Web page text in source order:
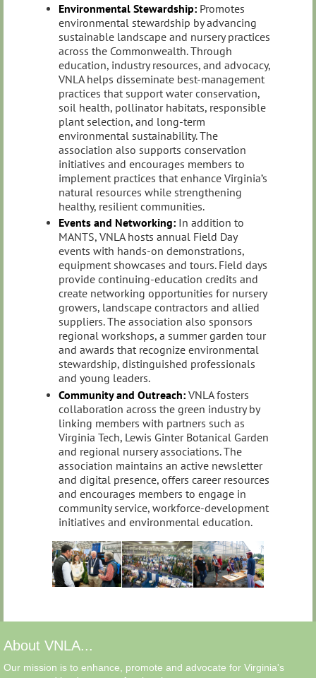
Environmental Stewardship: Promotes
environmental stewardship by advancing
sustainable landscape and nursery practices
across the Commonwealth. Through
education, industry resources, and advocacy,
VNLA helps disseminate best-management
practices that support water conservation,
soil health, pollinator habitats, responsible
plant selection, and long-term
environmental sustainability. The
association also supports conservation
initiatives and encourages members to
implement practices that enhance Virginia’s
natural resources while strengthening
healthy, resilient communities.
Events and Networking: In addition to
MANTS, VNLA hosts annual Field Day
events with hands‑on demonstrations,
equipment showcases and tours. Field days
provide continuing‑education credits and
create networking opportunities for nursery
growers, landscape contractors and allied
suppliers. The association also sponsors
regional workshops, a summer garden tour
and awards that recognize environmental
stewardship, distinguished professionals
and young leaders.
Community and Outreach: VNLA fosters
collaboration across the green industry by
linking members with partners such as
Virginia Tech, Lewis Ginter Botanical Garden
and regional nursery associations. The
association maintains an active newsletter
and digital presence, offers career resources
and encourages members to engage in
community service, workforce‑development
initiatives and environmental education.
About VNLA...
Our mission is to enhance, promote and advocate for Virginia's